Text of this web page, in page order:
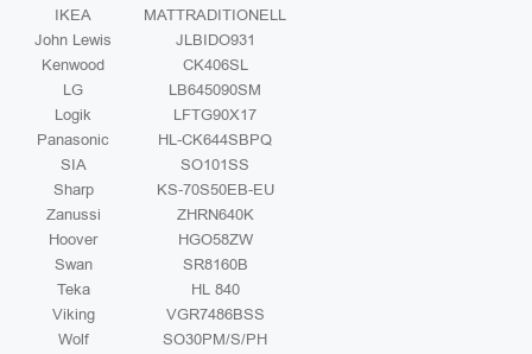
IKEA
MATTRADITIONELL
John Lewis
JLBIDO931
Kenwood
CK406SL
LG
LB645090SM
Logik
LFTG90X17
Panasonic
HL-CK644SBPQ
SIA
SO101SS
Sharp
KS-70S50EB-EU
Zanussi
ZHRN640K
Hoover
HGO58ZW
Swan
SR8160B
Teka
HL 840
Viking
VGR7486BSS
Wolf
SO30PM/S/PH